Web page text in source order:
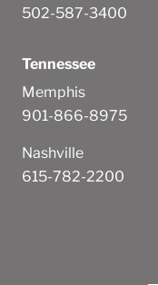
502-587-3400
Tennessee
Memphis
901-866-8975
Nashville
615-782-2200